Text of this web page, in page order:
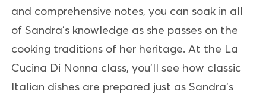
and comprehensive notes, you can soak in all
of Sandra’s knowledge as she passes on the
cooking traditions of her heritage. At the La
Cucina Di Nonna class, you’ll see how classic
Italian dishes are prepared just as Sandra’s